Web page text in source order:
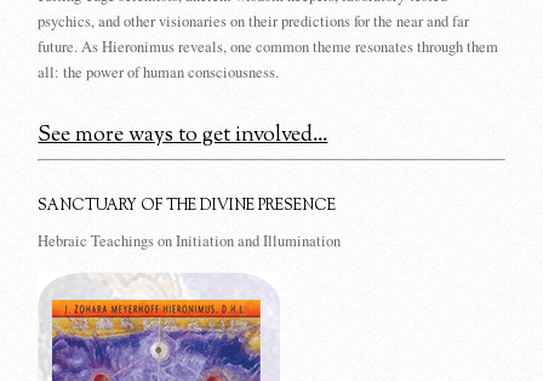
psychics, and other visionaries on their predictions for the near and far
future. As Hieronimus reveals, one common theme resonates through them
all: the power of human consciousness.
See more ways to get involved...
SANCTUARY OF THE DIVINE PRESENCE
Hebraic Teachings on Initiation and Illumination